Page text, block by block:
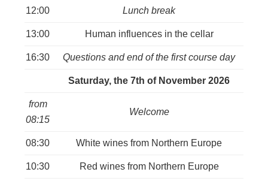
12:00 Lunch break
13:00 Human influences in the cellar
16:30 Questions and end of the first course day
Saturday, the 7th of November 2026
from
08:15
Welcome
08:30 White wines from Northern Europe
10:30 Red wines from Northern Europe